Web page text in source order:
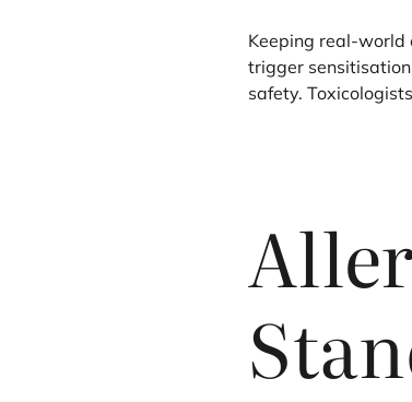
Keeping real-world
trigger
safety.